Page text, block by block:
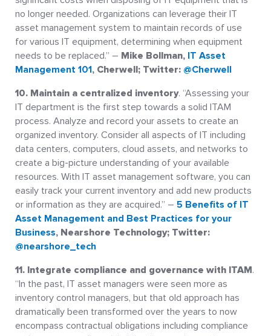
no longer needed. Organizations can leverage their IT
asset management system to maintain records of use
for various IT equipment, determining when equipment
needs to be replaced.” – Mike Bollman, IT Asset
Management 101, Cherwell; Twitter: @Cherwell
10. Maintain a centralized inventory. “Assessing your
IT department is the first step towards a solid ITAM
process. Analyze and record your assets to create an
organized inventory. Consider all aspects of IT including
data centers, computers, cloud assets, and networks to
create a big-picture understanding of your available
resources. With IT asset management software, you can
easily track your current inventory and add new products
or information as they are acquired.” – 5 Benefits of IT
Asset Management and Best Practices for your
Business, Nearshore Technology; Twitter:
@nearshore_tech
11. Integrate compliance and governance with ITAM.
“In the past, IT asset managers were seen more as
inventory control managers, but that old approach has
dramatically been transformed over the years to now
encompass contractual obligations including compliance